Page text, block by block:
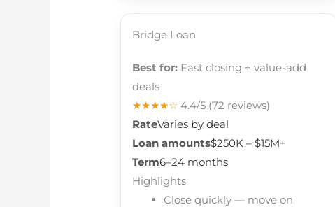
Bridge Loan
Best for: Fast closing + value-add
deals
★★★★☆ 4.4/5 (72 reviews)
RateVaries by deal
Loan amounts$250K – $15M+
Term6–24 months
Highlights
Close quickly — move on